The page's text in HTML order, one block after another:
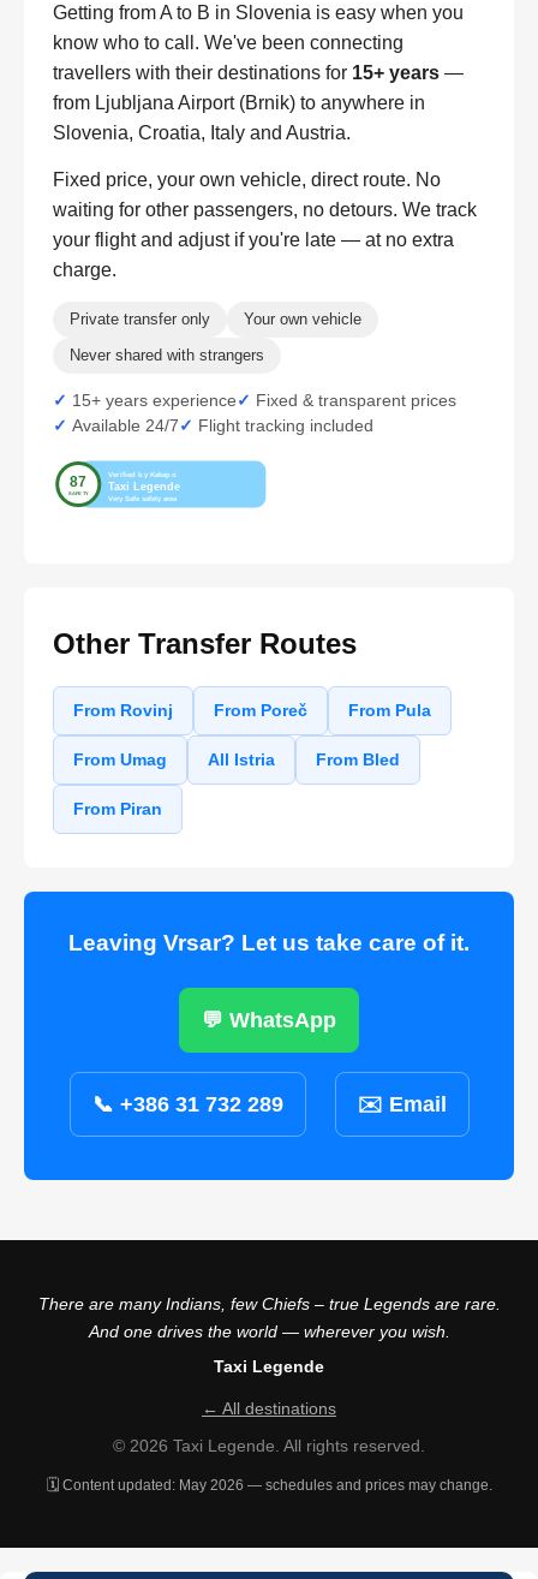
Getting from A to B in Slovenia is easy when you
know who to call. We've been connecting
travellers with their destinations for 15+ years —
from Ljubljana Airport (Brnik) to anywhere in
Slovenia, Croatia, Italy and Austria.
Fixed price, your own vehicle, direct route. No
waiting for other passengers, no detours. We track
your flight and adjust if you're late — at no extra
charge.
Private transfer only
Your own vehicle
Never shared with strangers
15+ years experience
Fixed & transparent prices
Available 24/7
Flight tracking included
Other Transfer Routes
From Rovinj From Poreč From Pula
From Umag All Istria From Bled
From Piran
Leaving Vrsar? Let us take care of it.
💬 WhatsApp
📞 +386 31 732 289 ✉️ Email
There are many Indians, few Chiefs – true Legends are rare.
And one drives the world — wherever you wish.
Taxi Legende
← All destinations
© 2026 Taxi Legende. All rights reserved.
🗓️ Content updated: May 2026 — schedules and prices may change.